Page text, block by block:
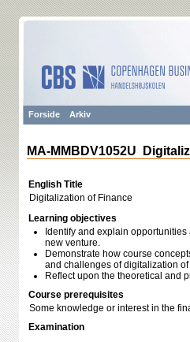
Forside Arkiv
MA-MMBDV1052U
English Title
Digitalization of Finance
Learning objectives
Identify and explain
new venture.
Demonstrate how course
and challenges of digitalization
Reflect upon the theoretical and
Course prerequisites
Some knowledge or interest in the
Examination